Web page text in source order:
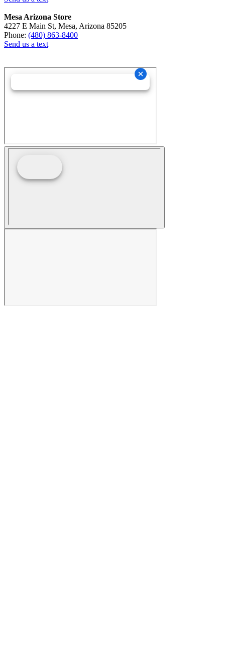
Mesa Arizona Store
4227 E Main St, Mesa, Arizona 85205
Phone: (480) 863-8400
Send us a text